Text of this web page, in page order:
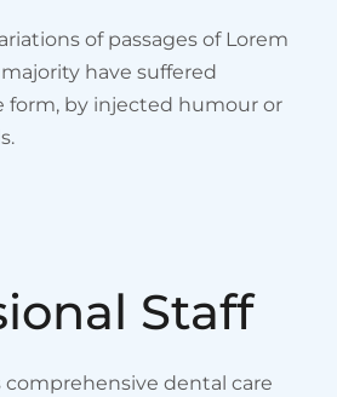
of passages of Lorem
have suffered
form, by injected humour or
Staff
dental care